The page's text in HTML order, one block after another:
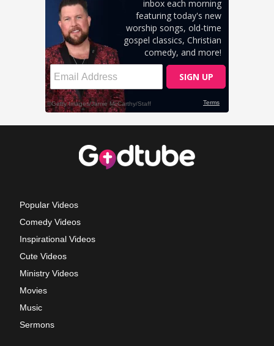
Popular Videos
Comedy Videos
Inspirational Videos
Cute Videos
Ministry Videos
Movies
Music
Sermons